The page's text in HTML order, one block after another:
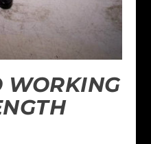
WORKING